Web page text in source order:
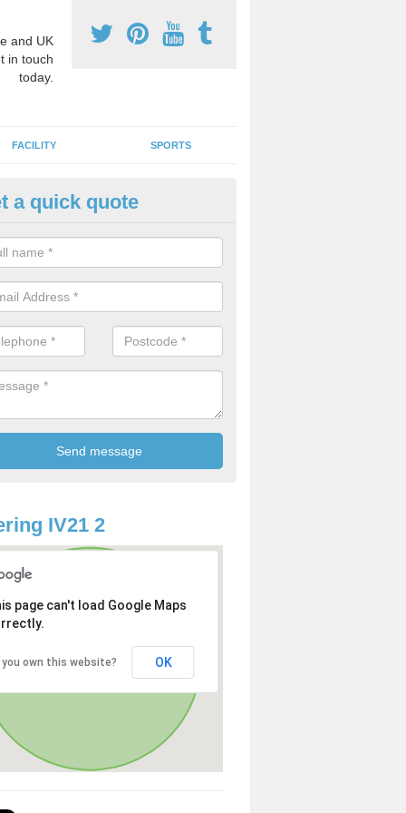
and UK
in touch
today.
FACILITY SPORTS
Activity Markings in
activity area markings are often installed to high school
lines for a range of different sports such as tennis and
a quick quote
IV21 2
page can't load Google Maps
you own this website? OK